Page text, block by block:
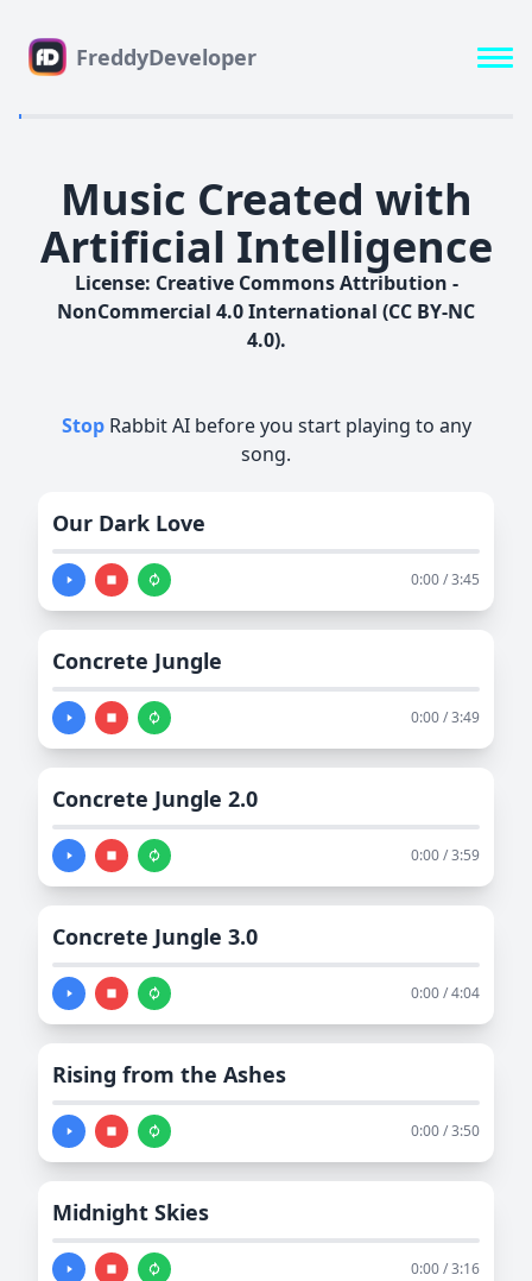
FreddyDeveloper
Music Created with
Artificial Intelligence
License: Creative Commons Attribution -
NonCommercial 4.0 International (CC BY-NC
4.0).
StopRabbit AI before you start playing to any
song.
Our Dark Love
0:00 / 3:45
Concrete Jungle
0:00 / 3:49
Concrete Jungle 2.0
0:00 / 3:59
Concrete Jungle 3.0
0:00 / 4:04
Rising from the Ashes
0:00 / 3:50
Midnight Skies
0:00 / 3:16